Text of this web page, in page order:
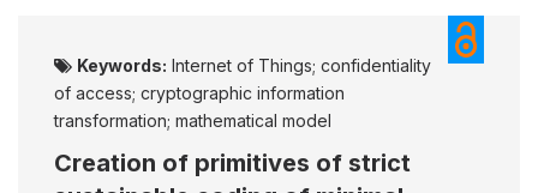
Keywords: Internet of Things; confidentiality
of access; cryptographic information
transformation; mathematical model
Creation of primitives of strict